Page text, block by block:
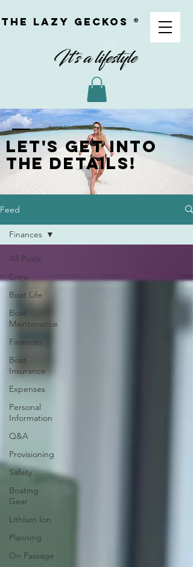
The Lazy geckoS ®
Let's get into
the details!
Feed
All Posts
Crew
Boat Life
Boat
Maintenance
Finances
Boat
Insurance
Expenses
Personal
Information
Q&A
Provisioning
Safety
Boating
Gear
Lithium Ion
Planning
On Passage
Finances